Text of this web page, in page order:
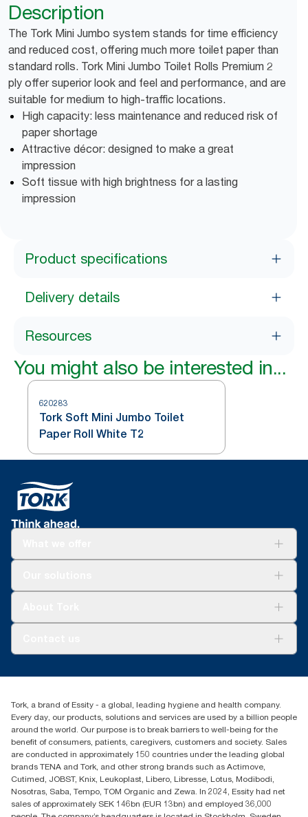
Description
The Tork Mini Jumbo system stands for time efficiency
and reduced cost, offering much more toilet paper than
standard rolls. Tork Mini Jumbo Toilet Rolls Premium 2
ply offer superior look and feel and performance, and are
suitable for medium to high-traffic locations.
High capacity: less maintenance and reduced risk of
paper shortage
Attractive décor: designed to make a great
impression
Soft tissue with high brightness for a lasting
impression
Product specifications
Delivery details
Resources
You might also be interested in...
620283
Tork Soft Mini Jumbo Toilet
Paper Roll White T2
+971-4-5515907
Level 29, Tower B, Jafza One, Jebel Ali Free Zone
Dubai, United Arab Emirates
Find your distributor
Tork, a brand of Essity - a global, leading hygiene and health company.
Every day, our products, solutions and services are used by a billion people
around the world. Our purpose is to break barriers to well-being for the
benefit of consumers, patients, caregivers, customers and society. Sales
are conducted in approximately 150 countries under the leading global
brands TENA and Tork, and other strong brands such as Actimove,
Cutimed, JOBST, Knix, Leukoplast, Libero, Libresse, Lotus, Modibodi,
Nosotras, Saba, Tempo, TOM Organic and Zewa. In 2024, Essity had net
sales of approximately SEK 146bn (EUR 13bn) and employed 36,000